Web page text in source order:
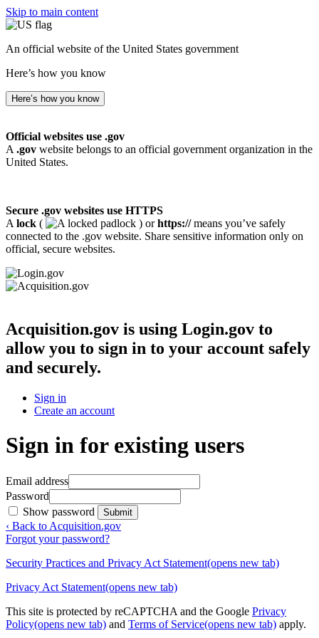
Skip to main content
An official website of the United States government
Here’s how you know
Here’s how you know
Official websites use .gov
A .gov website belongs to an official government organization in the
United States.
Secure .gov websites use HTTPS
A lock ( ) orhttps://means you’ve safely
connected to the .gov website. Share sensitive information only on
official, secure websites.
Acquisition.gov is using Login.gov to
allow you to sign in to your account safely
and securely.
Sign in
Create an account
Sign in for existing users
Email address
Password
Show password
Submit
‹ Back to Acquisition.gov
Forgot your password?
Security Practices and Privacy Act Statement(opens new tab)
Privacy Act Statement(opens new tab)
This site is protected by reCAPTCHA and the Google Privacy
Policy(opens new tab) and Terms of Service(opens new tab) apply.